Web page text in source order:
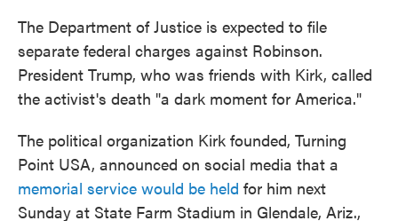
The Department of Justice is expected to file
separate federal charges against Robinson.
President Trump, who was friends with Kirk, called
the activist's death "a dark moment for America."
The political organization Kirk founded, Turning
Point USA, announced on social media that a
memorial service would be held for him next
Sunday at State Farm Stadium in Glendale, Ariz.,